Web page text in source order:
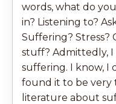
words, what do
in? Listening to?
Suffering? Stress?
stuff? Admittedly,
suffering. I know, I
found it to be very
literature about